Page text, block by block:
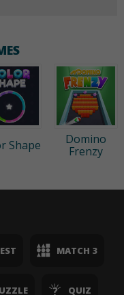
Shape
Domino
Frenzy
MATCH 3
QUIZ